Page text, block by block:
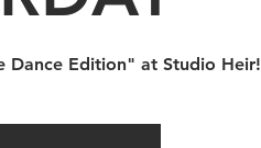
Dance Edition" at Studio Heir!